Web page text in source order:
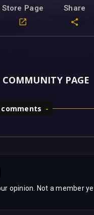
Store Page Share
COMMUNITY PAGE
comments
opinion. Not a member